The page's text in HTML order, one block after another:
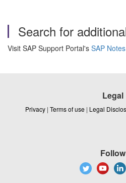
Search for
Visit SAP Support Portal's SAP
Legal
Privacy | Terms of use | Legal
Follow